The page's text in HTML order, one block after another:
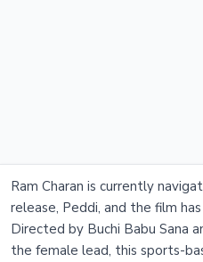
Ram Charan is currently
release, Peddi, and the film
Directed by Buchi Babu Sana
the female lead, this sports-